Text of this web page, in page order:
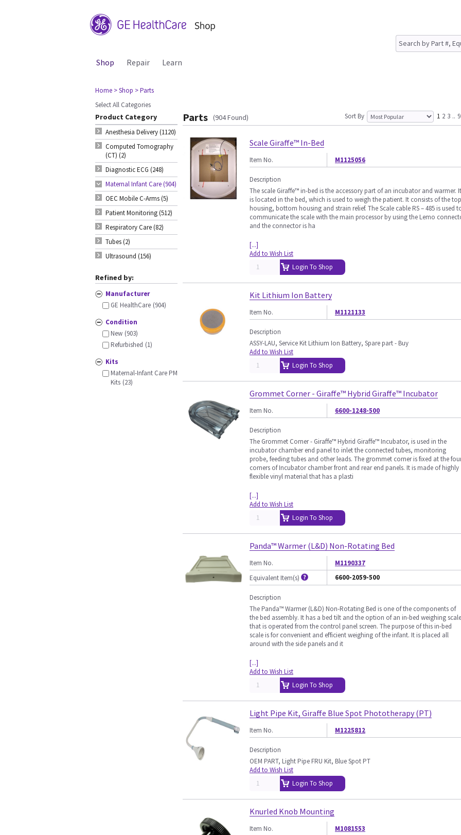
Shop Repair Learn
Home > Shop > Parts
Select All Categories
Product Category
Anesthesia Delivery (1120)
Computed Tomography
(CT) (2)
Diagnostic ECG (248)
Maternal Infant Care (904)
OEC Mobile C-Arms (5)
Patient Monitoring (512)
Respiratory Care (82)
Tubes (2)
Ultrasound (156)
Refined by:
Manufacturer
GE HealthCare (904)
Condition
New (903)
Refurbished (1)
Kits
Maternal-Infant Care PM
Kits (23)
Parts (904 Found) Sort By 1 2 3 ..
Scale Giraffe™ In-Bed
Item No. M1125056
Description
The scale Giraffe™ in-bed is the accessory part of an incubator and warmer. It
is located in the bed, which is used to weigh the patient. It consists of the top
housing, bottom housing and strain relief. The Scale cable RS – 485 is used
communicate the scale with the main processor by using the Lemo
and the connector is ha
[...]
Add to Wish List
Login To Shop
Kit Lithium Ion Battery
Item No. M1121133
Description
ASSY-LAU, Service Kit Lithium Ion Battery, Spare part - Buy
Add to Wish List
Login To Shop
Grommet Corner - Giraffe™ Hybrid Giraffe™ Incubator
Item No. 6600-1248-500
Description
The Grommet Corner - Giraffe™ Hybrid Giraffe™ Incubator, is used in the
incubator chamber end panel to inlet the connected tubes, monitoring
probe, feeding tubes and other leads. The grommet corner is fixed at the
corners of Incubator chamber front and rear end panels. It is made of highly
flexible vinyl material that has a plasti
[...]
Add to Wish List
Login To Shop
Panda™ Warmer (L&D) Non-Rotating Bed
Item No.
M1190337
Equivalent Item(s)
6600-2059-500
Description
The Panda™ Warmer (L&D) Non-Rotating Bed is one of the components of
the bed assembly. It has a bed tilt and the option of an in-bed weighing scale
that is operated from the control panel screen. The purpose of this in-bed
scale is for convenient and efficient weighing of the infant. It is placed all
around with the side panels and it
[...]
Add to Wish List
Login To Shop
Light Pipe Kit, Giraffe Blue Spot Phototherapy (PT)
Item No. M1225812
Description
OEM PART, Light Pipe FRU Kit, Blue Spot PT
Add to Wish List
Login To Shop
Knurled Knob Mounting
Item No. M1081553